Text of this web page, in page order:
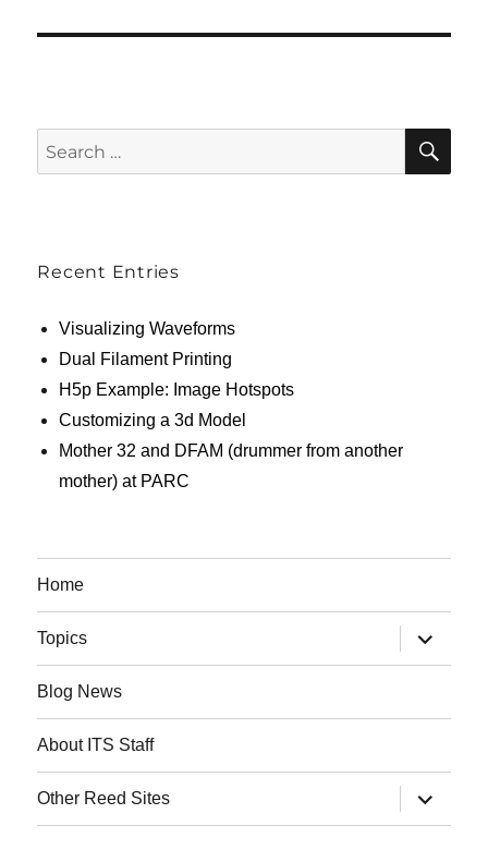
Search
for:
Recent Entries
Visualizing Waveforms
Dual Filament Printing
H5p Example: Image Hotspots
Customizing a 3d Model
Mother 32 and DFAM (drummer from another
mother) at PARC
Home
Topics
expand
child
menu
Blog News
About ITS Staff
Other Reed Sites
expand
child
menu